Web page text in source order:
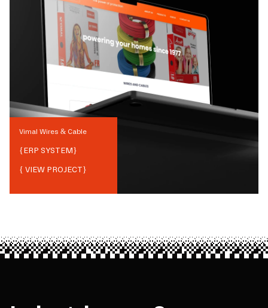
Vimal Wires & Cable
{ERP SYSTEM}
{ VIEW PROJECT}